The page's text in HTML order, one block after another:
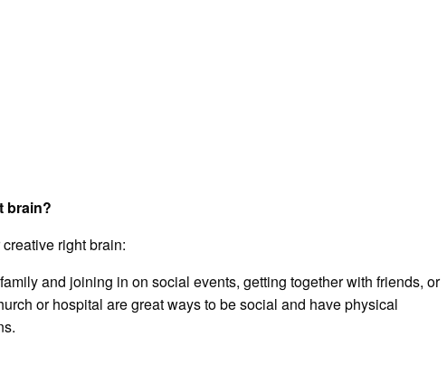
brain?
right brain:
and joining in on social events, getting together with friends, or
or hospital are great ways to be social and have physical